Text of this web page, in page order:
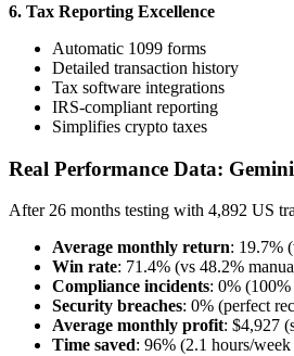
6. Tax Reporting Excellence
Automatic 1099 forms
Detailed transaction history
Tax software integrations
IRS-compliant reporting
Simplifies crypto taxes
Real Performance Data:
After 26 months testing with 4,892 US
Average monthly return: 19.7%
Win rate: 71.4% (vs 48.2%
Compliance incidents: 0%
Security breaches: 0% (perfect
Average monthly profit: $4,927
Time saved: 96% (2.1 hours/